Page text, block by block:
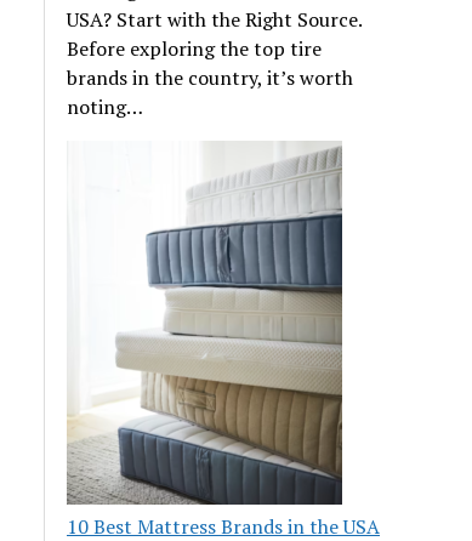
USA? Start with the Right Source.
Before exploring the top tire
brands in the country, it’s worth
noting…
10 Best Mattress Brands in the USA